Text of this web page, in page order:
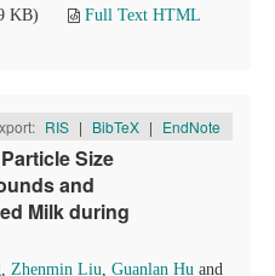
KB)
Full Text HTML
RIS | BibTeX | EndNote
Size
and
Milk during
, Zhenmin Liu, Guanlan Hu and